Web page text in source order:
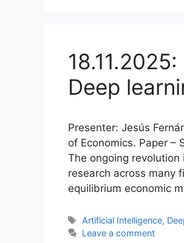
Deep
Presenter: Jesús
of Economics. Paper –
The ongoing
research across many
equilibrium economic
Tags
Artificial Intelligence,
Leave a comment